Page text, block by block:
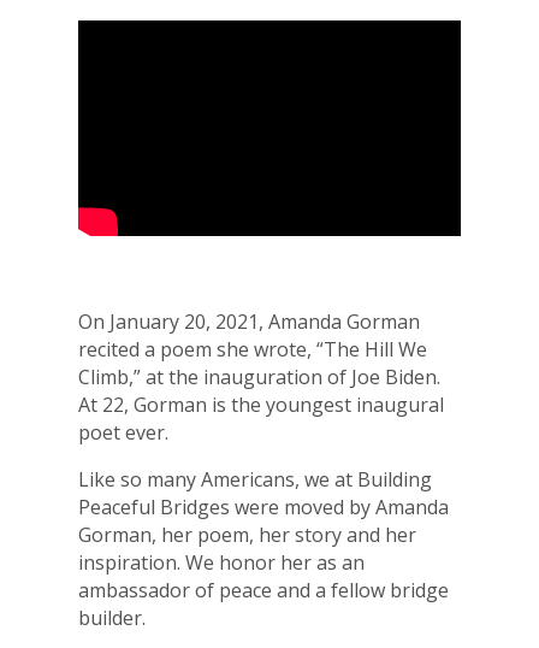
On January 20, 2021, Amanda Gorman
recited a poem she wrote, “The Hill We
Climb,” at the inauguration of Joe Biden.
At 22, Gorman is the youngest inaugural
poet ever.
Like so many Americans, we at Building
Peaceful Bridges were moved by Amanda
Gorman, her poem, her story and her
inspiration. We honor her as an
ambassador of peace and a fellow bridge
builder.